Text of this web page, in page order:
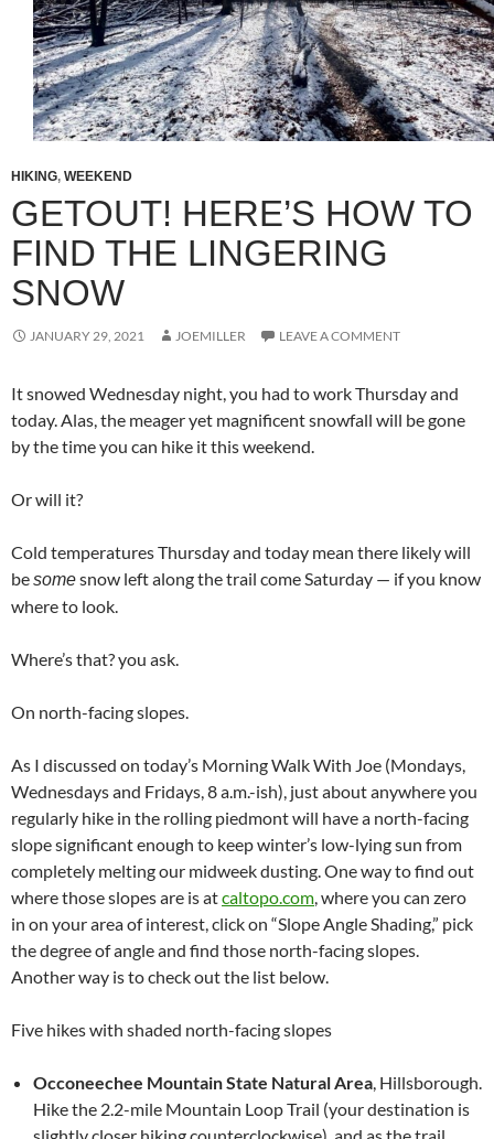
HIKING, WEEKEND
GETOUT! HERE’S HOW TO
FIND THE LINGERING
SNOW
JANUARY 29, 2021 JOEMILLER LEAVE A COMMENT
It snowed Wednesday night, you had to work Thursday and
today. Alas, the meager yet magnificent snowfall will be gone
by the time you can hike it this weekend.
Or will it?
Cold temperatures Thursday and today mean there likely will
besomesnow left along the trail come Saturday — if you know
where to look.
Where’s that? you ask.
On north-facing slopes.
As I discussed on today’s Morning Walk With Joe (Mondays,
Wednesdays and Fridays, 8 a.m.-ish), just about anywhere you
regularly hike in the rolling piedmont will have a north-facing
slope significant enough to keep winter’s low-lying sun from
completely melting our midweek dusting. One way to find out
where those slopes are is atcaltopo.com, where you can zero
in on your area of interest, click on “Slope Angle Shading,” pick
the degree of angle and find those north-facing slopes.
Another way is to check out the list below.
Five hikes with shaded north-facing slopes
Occoneechee Mountain State Natural Area, Hillsborough.
Hike the 2.2-mile Mountain Loop Trail (your destination is